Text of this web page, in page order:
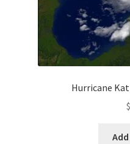
Hurricane
$